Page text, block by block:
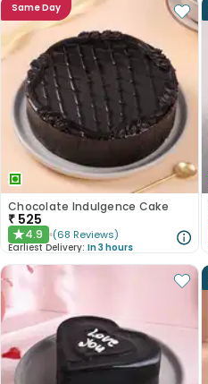
Same Day
Chocolate Indulgence Cake
₹ 525
★4.9 (68 Reviews)
Earliest Delivery: In 3 hours